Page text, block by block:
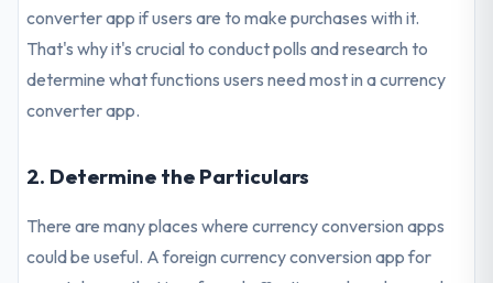
converter app if users are to make purchases with it.
That's why it's crucial to conduct polls and research to
determine what functions users need most in a currency
converter app.
2. Determine the Particulars
There are many places where currency conversion apps
could be useful. A foreign currency conversion app for